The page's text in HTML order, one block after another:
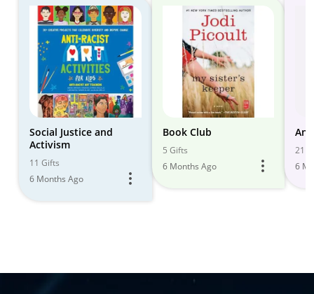
Social Justice and
Activism
11 Gifts
6 Months Ago
Book Club
5 Gifts
6 Months Ago
21
6